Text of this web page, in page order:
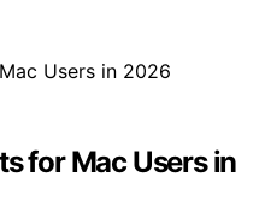
for Mac Users in